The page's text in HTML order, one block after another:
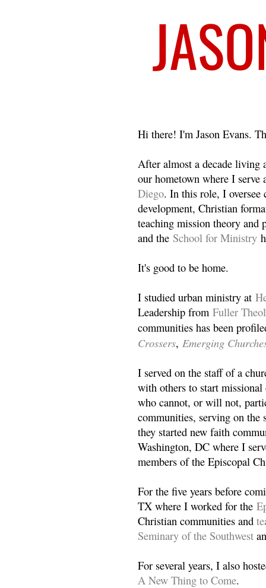
Hi there! I'm Jason Evans.
After almost a decade living
our hometown where I
Diego. In this role, I oversee
development, Christian
teaching mission theory and
and the School for Ministry
It's good to be home.
I studied urban ministry at
Leadership from Fuller
communities has been
Crossers, Emerging
I served on the staff of a
with others to start
who cannot, or will not,
communities, serving on the
they started new faith
Washington, DC where I
members of the Episcopal
For the five years before
TX where I worked for the
Christian communities and
Seminary of the Southwest
For several years, I also
A New Thing to Come.